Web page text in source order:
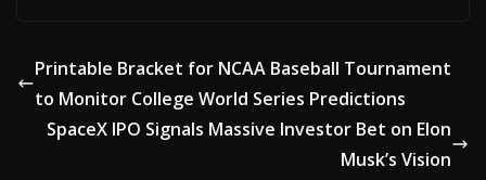
Printable Bracket for NCAA Baseball Tournament
to Monitor College World Series Predictions
SpaceX IPO Signals Massive Investor Bet on Elon
Musk’s Vision